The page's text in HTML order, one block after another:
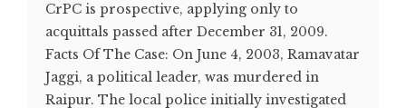
CrPC is prospective, applying only to
acquittals passed after December 31, 2009.
Facts Of The Case: On June 4, 2003, Ramavatar
Jaggi, a political leader, was murdered in
Raipur. The local police initially investigated